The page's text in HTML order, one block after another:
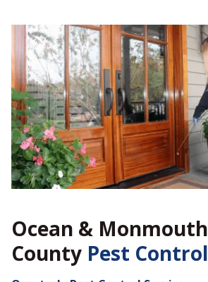
Ocean & Monmouth
County Pest Control